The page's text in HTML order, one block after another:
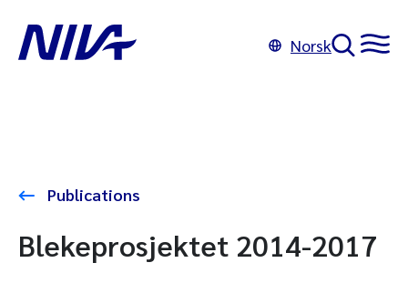
Norsk
Publications
Blekeprosjektet 2014-2017